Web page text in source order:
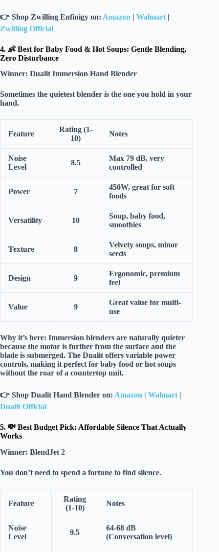
👉 Shop Zwilling Enfinigy on: Amazon | Walmart |
Zwilling Official
4. 👶 Best for Baby Food & Hot Soups: Gentle Blending,
Zero Disturbance
Winner: Dualit Immersion Hand Blender
Sometimes the quietest blender is the one you hold in your
hand.
Feature
Rating (1-
10)
Notes
Noise
Level
8.5
Max 79 dB, very
controlled
Power 7
450W, great for soft
foods
Versatility 10
Soup, baby food,
smoothies
Texture 8
Velvety soups, minor
seeds
Design 9
Ergonomic, premium
feel
Value 9
Great value for multi-
use
Why it’s here: Immersion blenders are naturally quieter
because the motor is further from the surface and the
blade is submerged. The Dualit offers variable power
controls, making it perfect for baby food or hot soups
without the roar of a countertop unit.
👉 Shop Dualit Hand Blender on: Amazon | Walmart |
Dualit Official
5. 💸 Best Budget Pick: Affordable Silence That Actually
Works
Winner: BlendJet 2
You don’t need to spend a fortune to find silence.
Feature
Rating
(1-10)
Notes
Noise
Level
9.5
64-68 dB
(Conversation level)